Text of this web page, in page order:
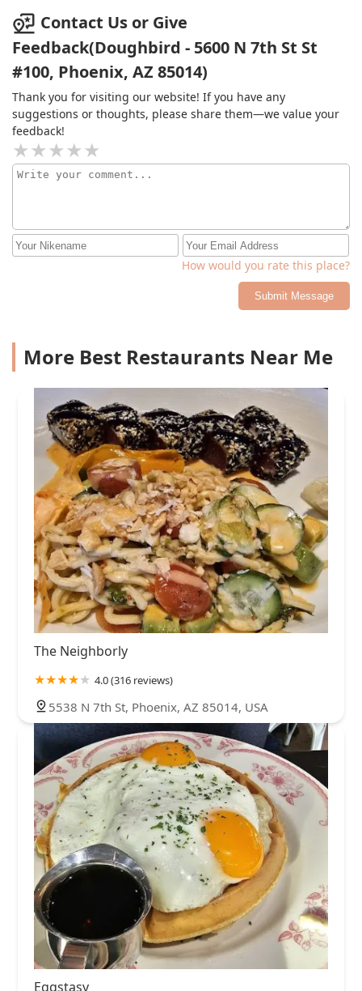
and celebrate!
Contact Us or Give
Feedback(Doughbird - 5600 N 7th St St
#100, Phoenix, AZ 85014)
Thank you for visiting our website! If you have any
suggestions or thoughts, please share them—we value your
feedback!
How would you rate this place?
Submit Message
More Best Restaurants Near Me
The Neighborly
4.0 (316 reviews)
5538 N 7th St, Phoenix, AZ 85014, USA
Eggstasy